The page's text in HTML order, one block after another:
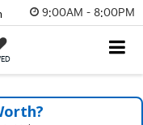
9:00AM - 8:00PM